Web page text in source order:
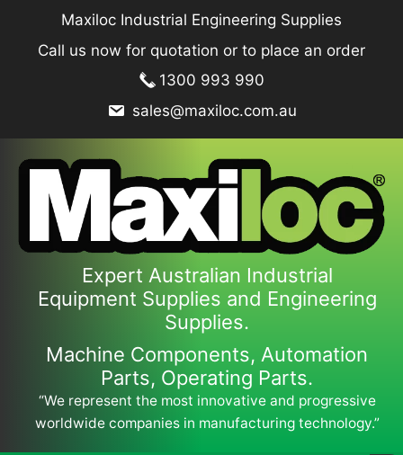
content
Maxiloc Industrial Engineering Supplies
Call us now for quotation or to place an order
1300 993 990
sales@maxiloc.com.au
Expert Australian Industrial
Equipment Supplies and Engineering
Supplies.
Machine Components, Automation
Parts, Operating Parts.
“We represent the most innovative and progressive
worldwide companies in manufacturing technology.”